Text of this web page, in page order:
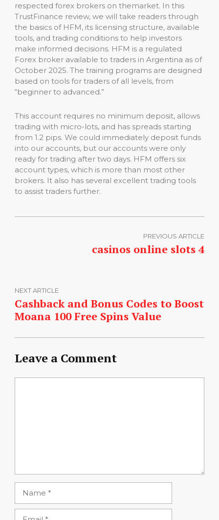
respected forex brokers on themarket. In this
TrustFinance review, we will take readers through
the basics of HFM, its licensing structure, available
tools, and trading conditions to help investors
make informed decisions. HFM is a regulated
Forex broker available to traders in Argentina as of
October 2025. The training programs are designed
based on tools for traders of all levels, from
“beginner to advanced.”
This account requires no minimum deposit, allows
trading with micro-lots, and has spreads starting
from 1.2 pips. We could immediately deposit funds
into our accounts, but our accounts were only
ready for trading after two days. HFM offers six
account types, which is more than most other
brokers. It also has several excellent trading tools
to assist traders further.
PREVIOUS ARTICLE
casinos online slots 4
NEXT ARTICLE
Cashback and Bonus Codes to Boost
Moana 100 Free Spins Value
Leave a Comment